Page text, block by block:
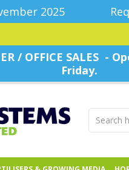
2025
/ OFFICE SALES -
Friday.